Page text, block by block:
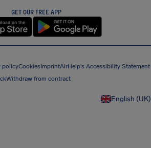
GET OUR FREE APP
policyCookiesImprintAirHelp's Accessibility Statement
Withdraw from contract
English (UK)